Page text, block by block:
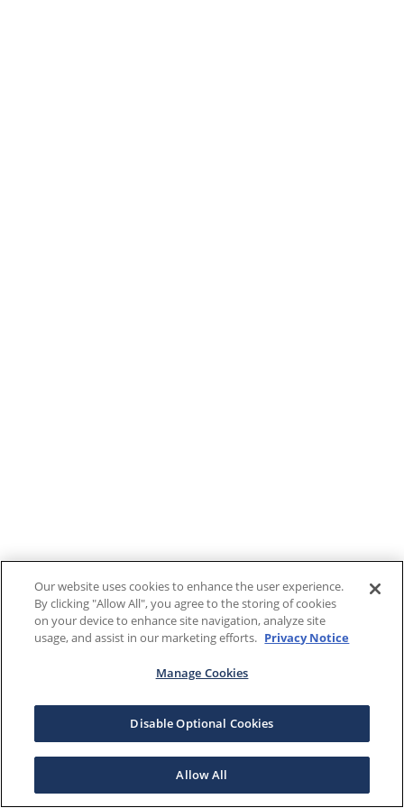
Our website uses cookies to enhance the user experience.
By clicking "Allow All", you agree to the storing of cookies
on your device to enhance site navigation, analyze site
usage, and assist in our marketing efforts. Privacy Notice
Manage Cookies
Disable Optional Cookies
Allow All